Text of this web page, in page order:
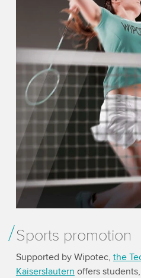
Sports promotion
Supported by Wipotec, the
Kaisers­lautern offers